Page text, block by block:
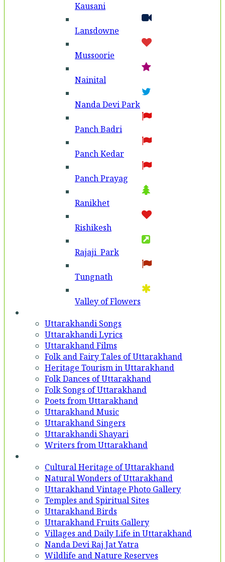
Kausani
Lansdowne
Mussoorie
Nainital
Nanda Devi Park
Panch Badri
Panch Kedar
Panch Prayag
Ranikhet
Rishikesh
Rajaji Park
Tungnath
Valley of Flowers
Uttarakhandi Songs
Uttarakhandi Lyrics
Uttarakhand Films
Folk and Fairy Tales of Uttarakhand
Heritage Tourism in Uttarakhand
Folk Dances of Uttarakhand
Folk Songs of Uttarakhand
Poets from Uttarakhand
Uttarakhand Music
Uttarakhand Singers
Uttarakhandi Shayari
Writers from Uttarakhand
Cultural Heritage of Uttarakhand
Natural Wonders of Uttarakhand
Uttarakhand Vintage Photo Gallery
Temples and Spiritual Sites
Uttarakhand Birds
Uttarakhand Fruits Gallery
Villages and Daily Life in Uttarakhand
Nanda Devi Raj Jat Yatra
Wildlife and Nature Reserves